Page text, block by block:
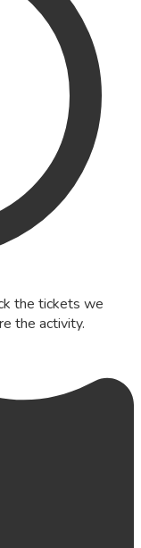
the tickets we
the activity.